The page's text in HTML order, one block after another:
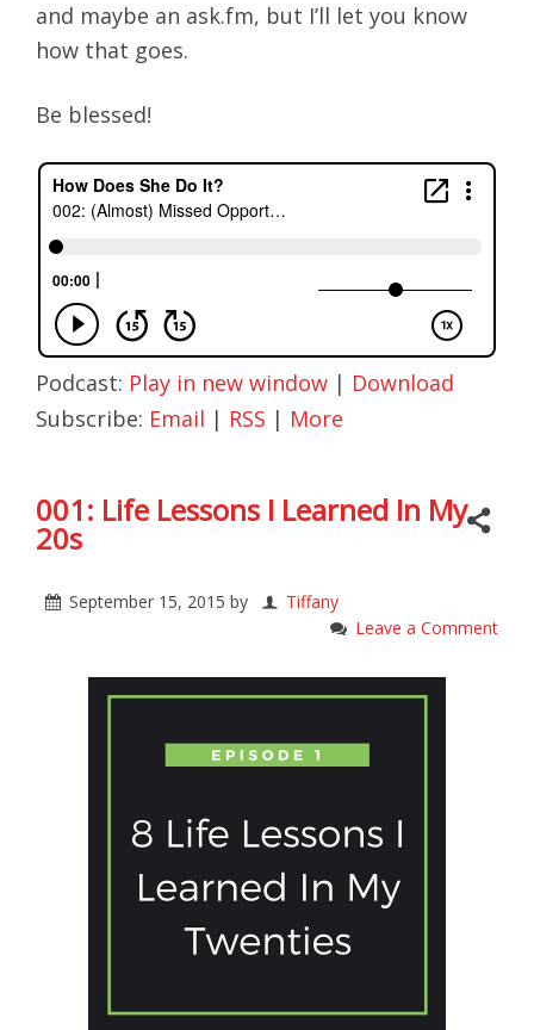
and maybe an ask.fm, but I’ll let you know
how that goes.
Be blessed!
Podcast: Play in new window | Download
Subscribe: Email | RSS | More
001: Life Lessons I Learned In My
20s
September 15, 2015 by
Tiffany
Leave a Comment